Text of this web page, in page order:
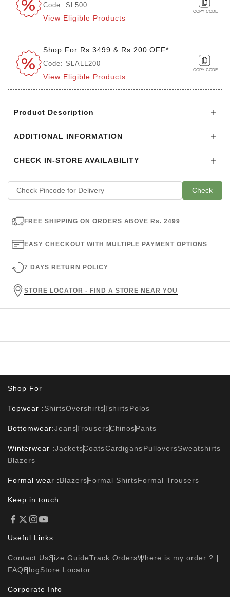
Code: SL500
View Eligible Products
COPY CODE
Shop For Rs.3499 & Rs.200 OFF*
Code: SLALL200
View Eligible Products
COPY CODE
Product Description
ADDITIONAL INFORMATION
CHECK IN-STORE AVAILABILITY
Check
FREE SHIPPING ON ORDERS ABOVE Rs. 2499
EASY CHECKOUT WITH MULTIPLE PAYMENT OPTIONS
7 DAYS RETURN POLICY
STORE LOCATOR - FIND A STORE NEAR YOU
Shop For
Topwear :ShirtsOvershirtsTshirtsPolos
Bottomwear:JeansTrousersChinosPants
Winterwear :JacketsCoatsCardigansPulloversSweatshirts
Blazers
Formal wear :BlazersFormal ShirtsFormal Trousers
Keep in touch
Useful Links
Contact UsSize GuideTrack OrdersWhere is my order ?
FAQBlogStore Locator
Corporate Info